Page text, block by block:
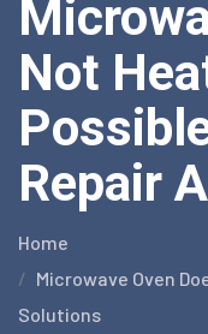
Not
Repair
Home
Microwave Oven
Solutions